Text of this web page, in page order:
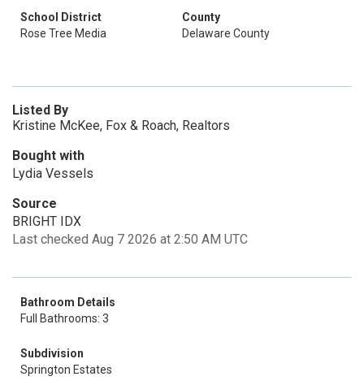
School District
Rose Tree Media
County
Delaware County
Listed By
Kristine McKee, Fox & Roach, Realtors
Bought with
Lydia Vessels
Source
BRIGHT IDX
Last checked Aug 7 2026 at 2:50 AM UTC
Bathroom Details
Full Bathrooms: 3
Subdivision
Springton Estates